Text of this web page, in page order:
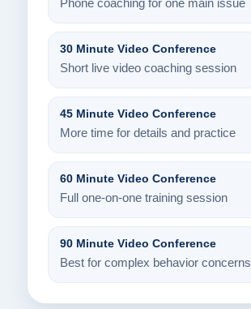
Phone coaching for one main issue
30 Minute Video Conference
Short live video coaching session
45 Minute Video Conference
More time for details and practice
60 Minute Video Conference
Full one-on-one training session
90 Minute Video Conference
Best for complex behavior concerns